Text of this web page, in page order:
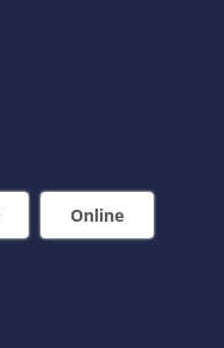
Online